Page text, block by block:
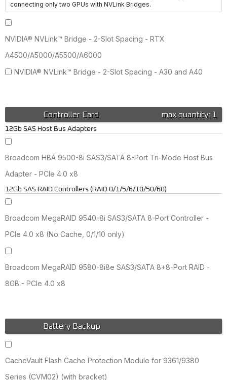
connecting only two GPUs with NVLink Bridges.
NVIDIA® NVLink™ Bridge - 2-Slot Spacing - RTX
A4500/A5000/A5500/A6000
NVIDIA® NVLink™ Bridge - 2-Slot Spacing - A30 and A40
max quantity: 1
Controller Card
12Gb SAS Host Bus Adapters
Broadcom HBA 9500-8i SAS3/SATA 8-Port Tri-Mode Host Bus
Adapter - PCIe 4.0 x8
12Gb SAS RAID Controllers (RAID 0/1/5/6/10/50/60)
Broadcom MegaRAID 9540-8i SAS3/SATA 8-Port Controller -
PCIe 4.0 x8 (No Cache, 0/1/10 only)
Broadcom MegaRAID 9580-8i8e SAS3/SATA 8+8-Port RAID -
8GB - PCIe 4.0 x8
Battery Backup
CacheVault Flash Cache Protection Module for 9361/9380
Series (CVM02) (with bracket)